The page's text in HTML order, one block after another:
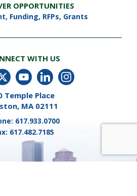
OPPORTUNITIES
, Funding, RFPs, Grants
WITH US
Temple Place
MA 02111
617.933.0700
617.482.7185